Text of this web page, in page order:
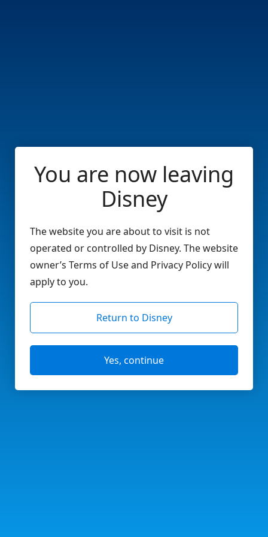
You are now leaving
Disney
The website you are about to visit is not
operated or controlled by Disney. The website
owner’s Terms of Use and Privacy Policy will
apply to you.
Return to Disney
Yes, continue